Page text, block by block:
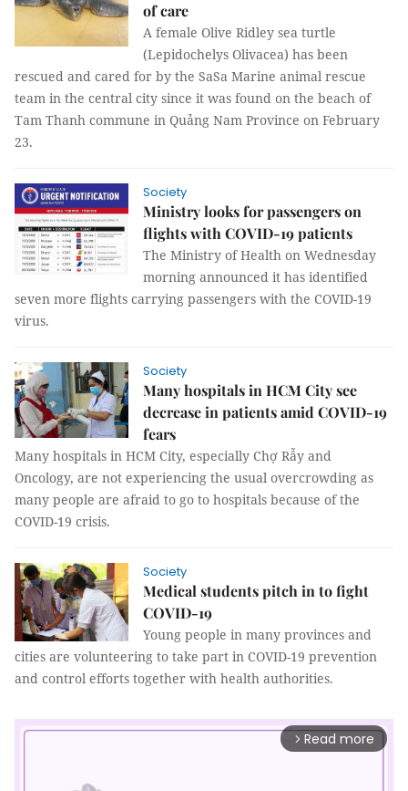
of care
A female Olive Ridley sea turtle
(Lepidochelys Olivacea) has been
rescued and cared for by the SaSa Marine animal rescue
team in the central city since it was found on the beach of
Tam Thanh commune in Quảng Nam Province on February
23.
Society
Ministry looks for passengers on
flights with COVID-19 patients
The Ministry of Health on Wednesday
morning announced it has identified
seven more flights carrying passengers with the COVID-19
virus.
Society
Many hospitals in HCM City see
decrease in patients amid COVID-19
fears
Many hospitals in HCM City, especially Chợ Rẫy and
Oncology, are not experiencing the usual overcrowding as
many people are afraid to go to hospitals because of the
COVID-19 crisis.
Society
Medical students pitch in to fight
COVID-19
Young people in many provinces and
cities are volunteering to take part in COVID-19 prevention
and control efforts together with health authorities.
arrow_forward_ios Read more